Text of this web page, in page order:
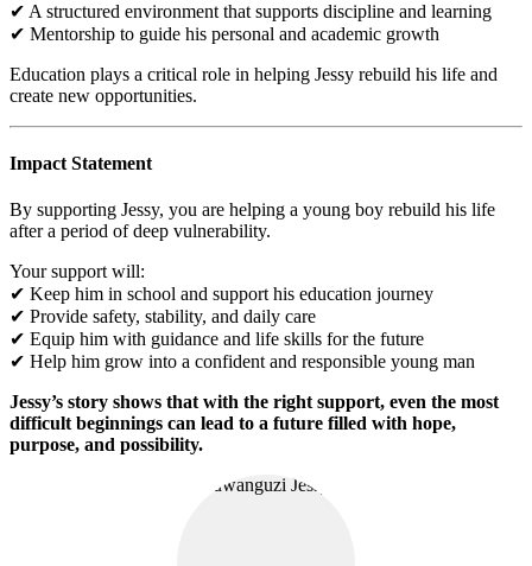
✔ A structured environment that supports discipline and learning
✔ Mentorship to guide his personal and academic growth
Education plays a critical role in helping Jessy rebuild his life and
create new opportunities.
Impact Statement
By supporting Jessy, you are helping a young boy rebuild his life
after a period of deep vulnerability.
Your support will:
✔ Keep him in school and support his education journey
✔ Provide safety, stability, and daily care
✔ Equip him with guidance and life skills for the future
✔ Help him grow into a confident and responsible young man
Jessy’s story shows that with the right support, even the most
difficult beginnings can lead to a future filled with hope,
purpose, and possibility.